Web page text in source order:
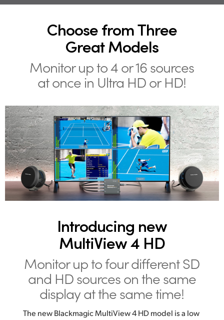
South Africa
Spain
Sweden
Chinese Taipei
Turkey
UAE
United Kingdom
Choose from Three
Great Models
Monitor up to 4 or 16sources
at once in Ultra HD or HD!
Introducing new
MultiView 4 HD
Monitor up to four different SD
and HDsources on the same
display at the same time!
The new Blackmagic MultiView 4 HD model is a low